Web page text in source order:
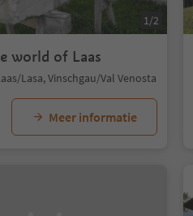
1/2
world of Laas
Lasa, Vinschgau/Val Venosta
Meer informatie